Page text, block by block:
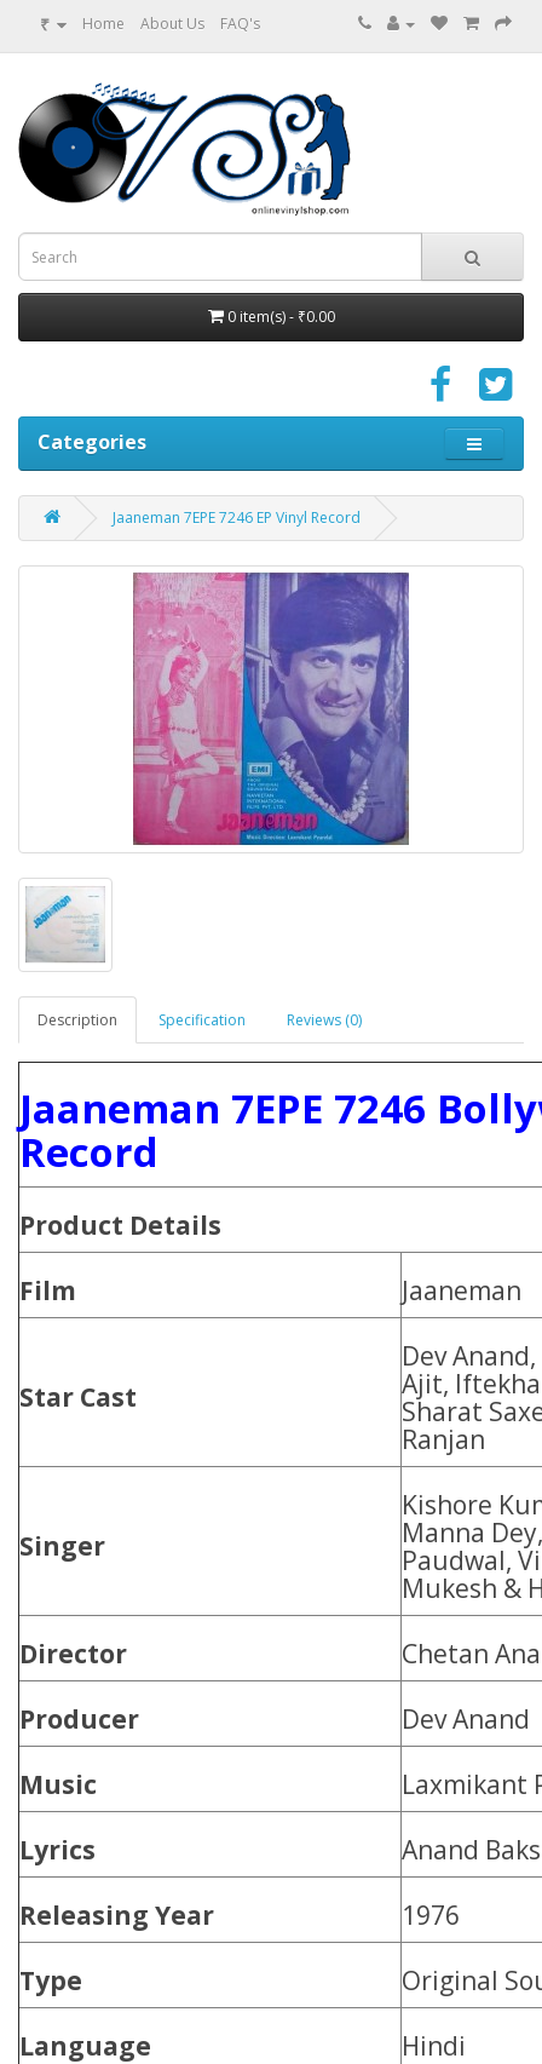
₹ Home About Us FAQ's
0 item(s) - ₹0.00
Categories
Jaaneman 7EPE 7246 EP Vinyl Record
Description Specification Reviews (0)
Jaaneman 7EPE 7246
Record
Product Details
Film
Jaaneman
Star Cast
Dev
Ajit,
Sharat
Ranjan
Singer
Kishore
Manna
Paudwal,
Mukesh &
Director
Chetan
Producer
Dev Anand
Music
Laxmikant
Lyrics
Anand
Releasing Year
1976
Type
Original
Language
Hindi